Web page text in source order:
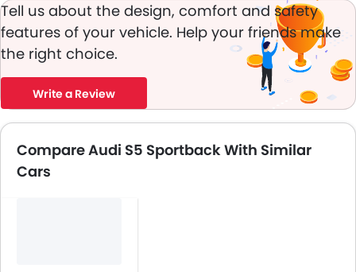
Tell us about the design, comfort and safety
features of your vehicle. Help your friends make
the right choice.
Write a Review
Compare Audi S5 Sportback With Similar
Cars